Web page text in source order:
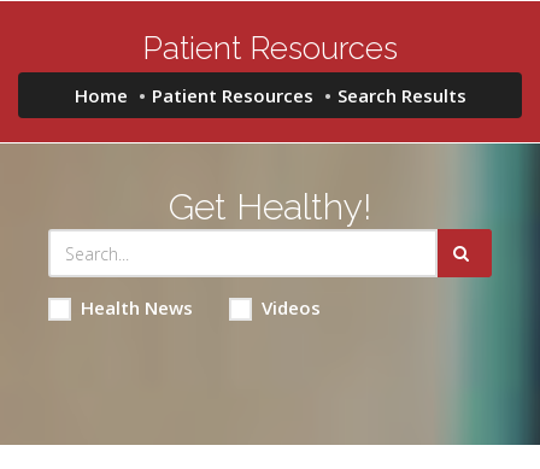
Patient Resources
Home Patient Resources Search Results
Get Healthy!
Health News Videos